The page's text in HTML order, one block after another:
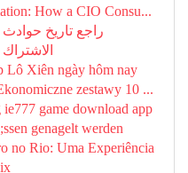
How a CIO Consu...
راجع تاريخ
Lô Xiên ngày hôm nay
zestawy 10 ...
game download app
genagelt werden
no Rio: Uma Experiência